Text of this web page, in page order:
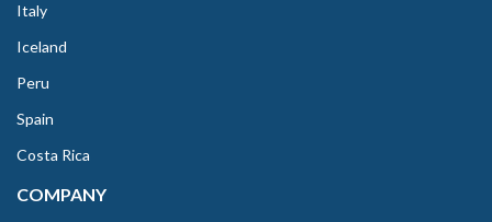
Italy
Iceland
Peru
Spain
Costa Rica
COMPANY